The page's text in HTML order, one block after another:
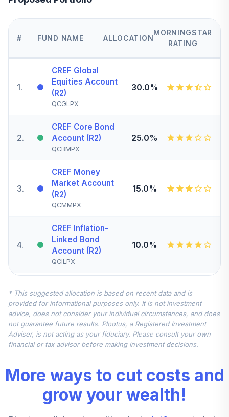
# FUND NAME ALLOCATION
MORNINGSTAR
RATING
1.
CREF Global
Equities Account
(R2)
QCGLPX
30.0%
2.
CREF Core Bond
Account (R2)
QCBMPX
25.0%
3.
CREF Money
Market Account
(R2)
QCMMPX
15.0%
4.
CREF Inflation-
Linked Bond
Account (R2)
QCILPX
10.0%
5.
Small Cap Equity
Fund (Retirement)
TRSEX
7.5%
Nuveen
(Retirement)
* This suggested allocation is based on recent data and is
provided for informational purposes only. It is not investment
advice, does not consider your individual circumstances, and does
not guarantee future results. Plootus, a Registered Investment
Adviser, is not acting as your fiduciary. Please consult your own
financial or tax advisor before making investment decisions.
More ways to cut costs and
grow your wealth!